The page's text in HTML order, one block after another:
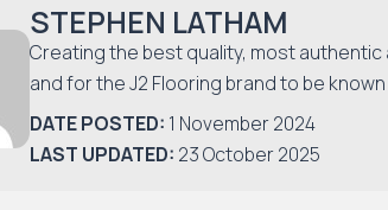
STEPHEN LATHAM
Creating the best quality, most
and for the J2 Flooring brand to be
DATE POSTED: 1 November 2024
LAST UPDATED: 23 October 2025